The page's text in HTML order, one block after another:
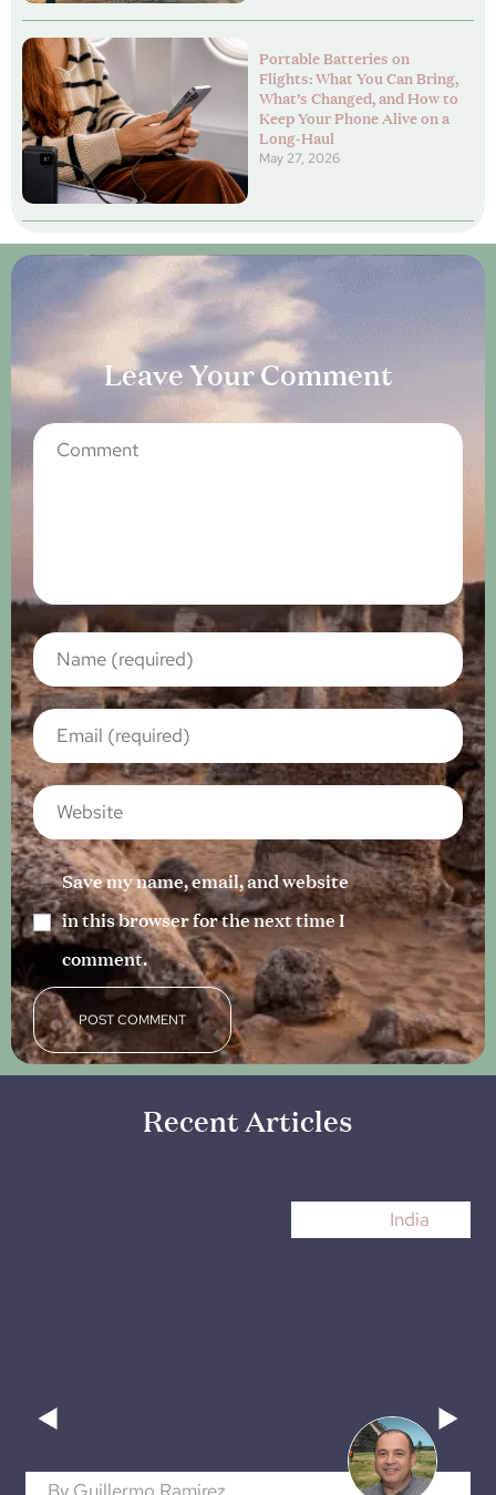
Portable Batteries on
Flights: What You Can Bring,
What’s Changed, and How to
Keep Your Phone Alive on a
Long-Haul
May 27, 2026
Leave Your Comment
Save my name, email, and website
in this browser for the next time I
comment.
Recent Articles
India